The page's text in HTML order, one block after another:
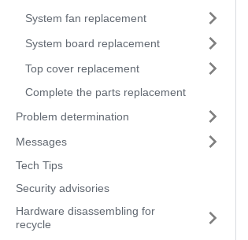
System fan replacement
System board replacement
Top cover replacement
Complete the parts replacement
Problem determination
Messages
Tech Tips
Security advisories
Hardware disassembling for
recycle